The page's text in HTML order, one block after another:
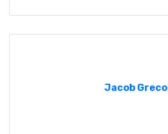
Jacob Greco